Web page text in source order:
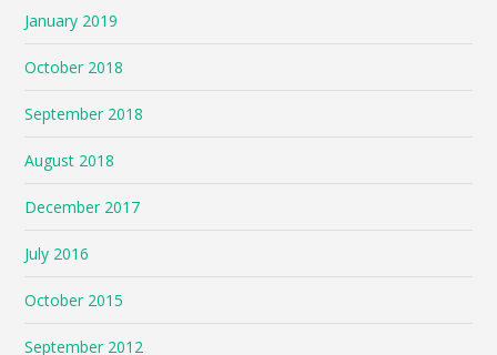
January 2019
October 2018
September 2018
August 2018
December 2017
July 2016
October 2015
September 2012